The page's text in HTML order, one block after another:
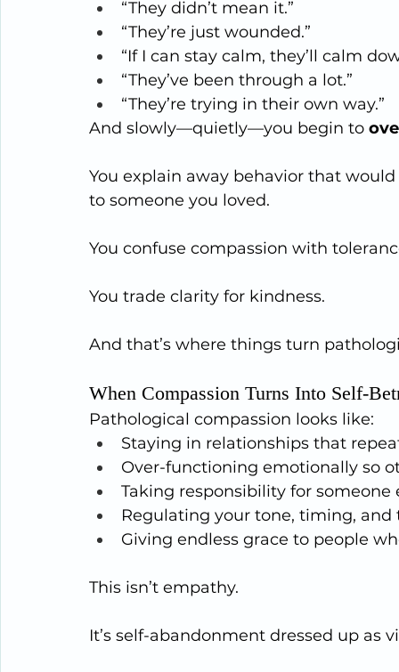
“They didn’t mean it.”
“They’re just wounded.”
“If I can stay calm, they’ll calm
“They’ve been through a lot.”
“They’re trying in their own way.”
And slowly—quietly—you begin to
You explain away behavior that
to someone you loved.
You confuse compassion with
You trade clarity for kindness.
And that’s where things turn
When Compassion Turns Into Self-
Pathological compassion looks like:
Staying in relationships that
Over-functioning emotionally so
Taking responsibility for someone
Regulating your tone, timing, and
Giving endless grace to people
This isn’t empathy.
It’s self-abandonment dressed up as